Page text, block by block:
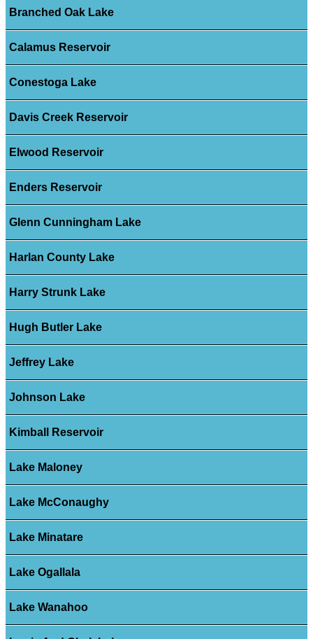
Branched Oak Lake
Calamus Reservoir
Conestoga Lake
Davis Creek Reservoir
Elwood Reservoir
Enders Reservoir
Glenn Cunningham Lake
Harlan County Lake
Harry Strunk Lake
Hugh Butler Lake
Jeffrey Lake
Johnson Lake
Kimball Reservoir
Lake Maloney
Lake McConaughy
Lake Minatare
Lake Ogallala
Lake Wanahoo